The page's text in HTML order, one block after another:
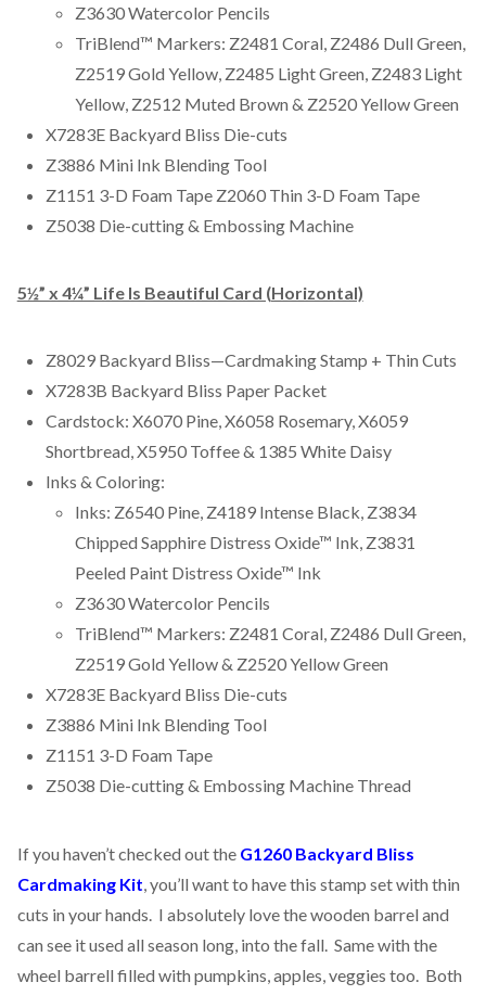
Z3630 Watercolor Pencils
TriBlend™ Markers: Z2481 Coral, Z2486 Dull Green,
Z2519 Gold Yellow, Z2485 Light Green, Z2483 Light
Yellow, Z2512 Muted Brown & Z2520 Yellow Green
X7283E Backyard Bliss Die-cuts
Z3886 Mini Ink Blending Tool
Z1151 3-D Foam Tape Z2060 Thin 3-D Foam Tape
Z5038 Die-cutting & Embossing Machine
5½” x 4¼” Life Is Beautiful Card (Horizontal)
Z8029 Backyard Bliss—Cardmaking Stamp + Thin Cuts
X7283B Backyard Bliss Paper Packet
Cardstock: X6070 Pine, X6058 Rosemary, X6059
Shortbread, X5950 Toffee & 1385 White Daisy
Inks & Coloring:
Inks: Z6540 Pine, Z4189 Intense Black, Z3834
Chipped Sapphire Distress Oxide™ Ink, Z3831
Peeled Paint Distress Oxide™ Ink
Z3630 Watercolor Pencils
TriBlend™ Markers: Z2481 Coral, Z2486 Dull Green,
Z2519 Gold Yellow & Z2520 Yellow Green
X7283E Backyard Bliss Die-cuts
Z3886 Mini Ink Blending Tool
Z1151 3-D Foam Tape
Z5038 Die-cutting & Embossing Machine Thread
If you haven’t checked out the G1260 Backyard Bliss
Cardmaking Kit , you’ll want to have this stamp set with thin
cuts in your hands. I absolutely love the wooden barrel and
can see it used all season long, into the fall. Same with the
wheel barrell filled with pumpkins, apples, veggies too. Both